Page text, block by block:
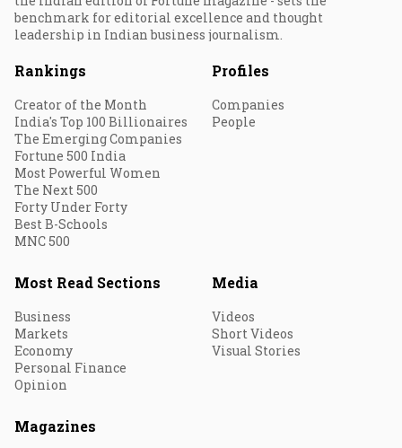
benchmark for editorial excellence and thought
leadership in Indian business journalism.
Rankings
Creator of the Month
India's Top 100 Billionaires
The Emerging Companies
Fortune 500 India
Most Powerful Women
The Next 500
Forty Under Forty
Best B-Schools
MNC 500
Profiles
Companies
People
Most Read Sections
Business
Markets
Economy
Personal Finance
Opinion
Media
Videos
Short Videos
Visual Stories
Magazines